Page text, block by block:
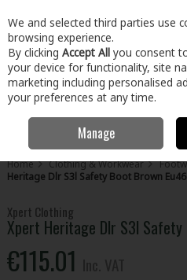
Skip to content
Menu Account
Home Clothing & Workwear
Heritage Dlr S3l Safety Boot Brown Eu46
Xpert Clothing
Xpert Heritage Dlr S3l Safety
€115.01
We and selected third parties use
browsing experience.
By clicking Accept All you consent
your device for functionality, site
marketing including personalised
your preferences at any time.
Manage